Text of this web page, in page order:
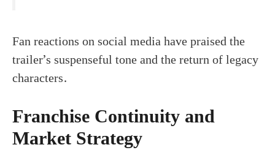
Fan reactions on social media have praised the
trailer’s suspenseful tone and the return of legacy
characters.
Franchise Continuity and
Market Strategy